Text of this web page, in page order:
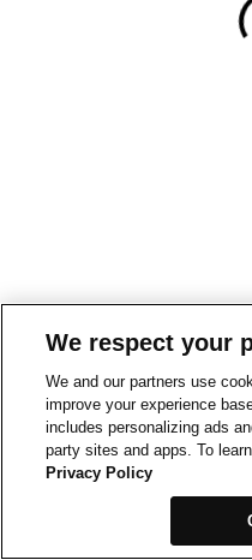
We respect your
We and our partners use
improve your experience
includes personalizing ads
party sites and apps. To
Privacy Policy